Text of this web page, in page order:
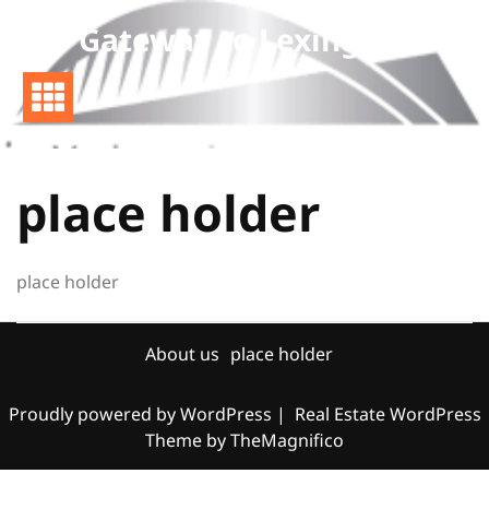
content
Gateway to Lexington
place holder
place holder
About us place holder
Proudly powered by WordPress | Real Estate WordPress
Theme by TheMagnifico